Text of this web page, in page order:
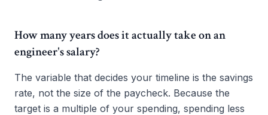
How many years does it actually take on an
engineer's salary?
The variable that decides your timeline is the savings
rate, not the size of the paycheck. Because the
target is a multiple of your spending, spending less